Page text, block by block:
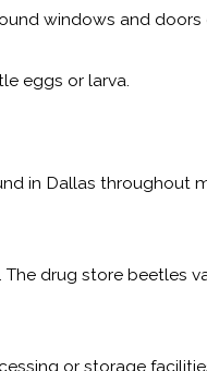
windows and doors
eggs or larva.
in Dallas throughout
drug store beetles
or storage